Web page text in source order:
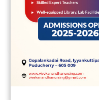
READ MORE